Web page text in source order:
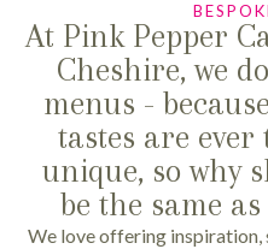
At Pink Pepper
Cheshire, we
menus -
tastes are ever
unique, so why
be the same as
We love offering inspiration,